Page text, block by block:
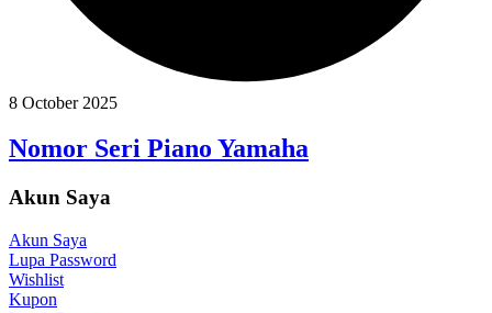
8 October 2025
Nomor Seri Piano Yamaha
Akun Saya
Akun Saya
Lupa Password
Wishlist
Kupon